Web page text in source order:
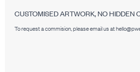
CUSTOMISED ARTWORK, NO HIDDEN
To request a commision, please email us at